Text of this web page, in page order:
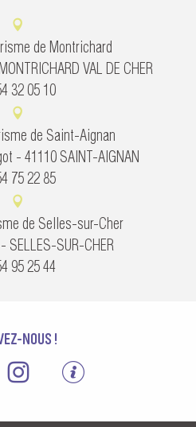
de Montrichard
VAL DE CHER
32 05 10
de Saint-Aignan
- 41110 SAINT-AIGNAN
75 22 85
de Selles-sur-Cher
SELLES-SUR-CHER
95 25 44
NOUS !